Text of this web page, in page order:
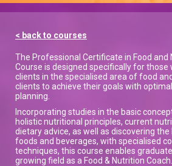
< back to courses
The Professional Certificate in Food and
Course is designed specifically for those
clients in the specialised area of food
clients to achieve their goals with
planning.
Incorporating studies in the basic
holistic nutritional principles, current
dietary advice, as well as discovering
foods and beverages, with specialised
techniques, this course enables
growing field as a Food & Nutrition Coach.